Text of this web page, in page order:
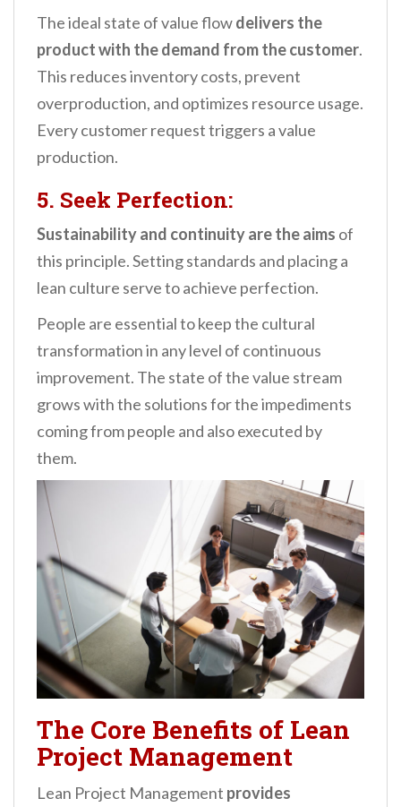
The ideal state of value flowdelivers the
product with the demand from the customer.
This reduces inventory costs, prevent
overproduction, and optimizes resource usage.
Every customer request triggers a value
production.
5. Seek Perfection:
Sustainability and continuityare the aims of
this principle. Setting standards and placing a
lean culture serve to achieve perfection.
People are essential to keep the cultural
transformation in any level of continuous
improvement. The state of the value stream
grows with the solutions for the impediments
coming from people and also executed by
them.
The Core Benefits of Lean
Project Management
Lean Project Management provides